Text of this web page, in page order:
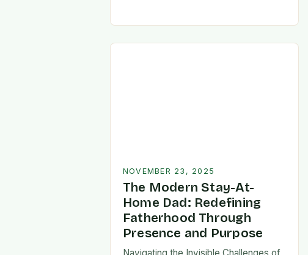
NOVEMBER 23, 2025
The Modern Stay-At-
Home Dad: Redefining
Fatherhood Through
Presence and Purpose